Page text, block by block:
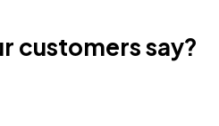
customers say?